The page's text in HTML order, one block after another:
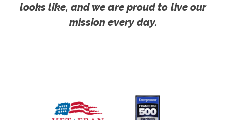
looks like, and we are proud to live our
mission every day.